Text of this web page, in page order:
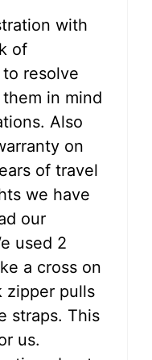
with
of
resolve
in mind
Also
on
of travel
we have
our
used 2
a cross on
zipper pulls
straps. This
us.